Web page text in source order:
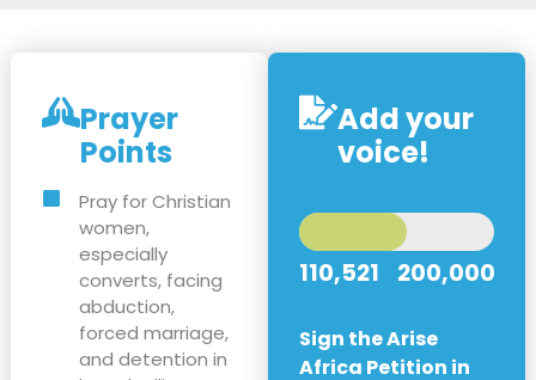
Prayer
Points
Pray for Christian
women,
especially
converts, facing
abduction,
forced marriage,
and detention in
Add your
voice!
110,521 200,000
Sign the Arise
Africa Petition in